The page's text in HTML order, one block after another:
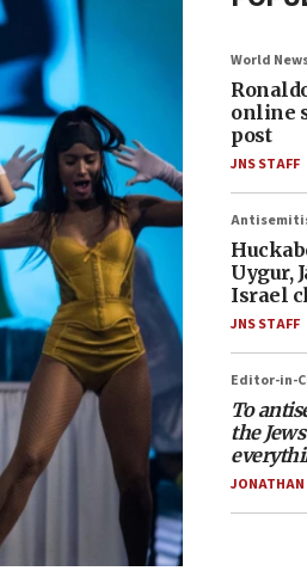
World
online
post
JNS STAFF
Uygur,
Israel
JNS STAFF
Editor-in-
To
the